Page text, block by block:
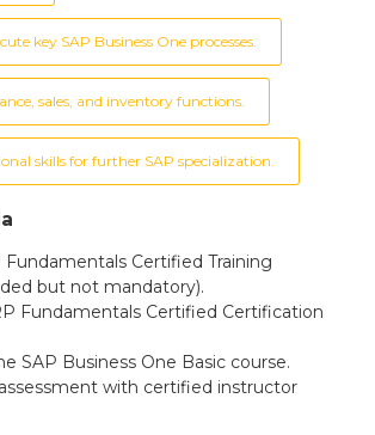
key SAP Business One processes.
sales, and inventory functions.
skills for further SAP specialization.
Certified Training
but not mandatory).
Fundamentals Certified Certification
SAP Business One Basic course.
with certified instructor